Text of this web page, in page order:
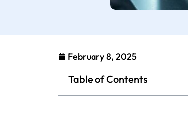
February 8, 2025
Table of Contents